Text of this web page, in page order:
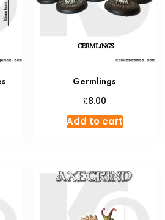
Germlings
£8.00
Add to cart